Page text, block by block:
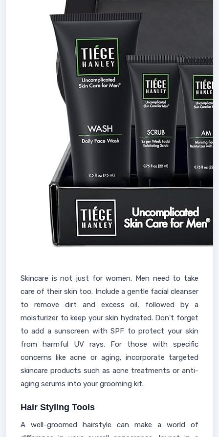
Skincare is not just for women. Men need to take
care of their skin too. Include a gentle facial cleanser
to remove dirt and excess oil, followed by a
moisturizer to keep your skin hydrated. Don't forget
to add a sunscreen with SPF to protect your skin
from harmful UV rays. For those with specific
concerns like acne or aging, incorporate targeted
skincare products such as acne treatments or anti-
aging serums into your grooming kit.
Hair Styling Tools
A well-groomed hairstyle can make a world of